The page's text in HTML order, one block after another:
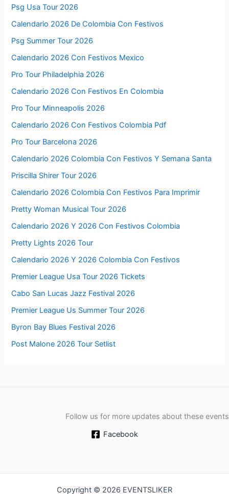
Psg Usa Tour 2026
Calendario 2026 De Colombia Con Festivos
Psg Summer Tour 2026
Calendario 2026 Con Festivos Mexico
Pro Tour Philadelphia 2026
Calendario 2026 Con Festivos En Colombia
Pro Tour Minneapolis 2026
Calendario 2026 Con Festivos Colombia Pdf
Pro Tour Barcelona 2026
Calendario 2026 Colombia Con Festivos Y Semana Santa
Priscilla Shirer Tour 2026
Calendario 2026 Colombia Con Festivos Para Imprimir
Pretty Woman Musical Tour 2026
Calendario 2026 Y 2026 Con Festivos Colombia
Pretty Lights 2026 Tour
Calendario 2026 Y 2026 Colombia Con Festivos
Premier League Usa Tour 2026 Tickets
Cabo San Lucas Jazz Festival 2026
Premier League Us Summer Tour 2026
Byron Bay Blues Festival 2026
Post Malone 2026 Tour Setlist
Follow us for more updates about these events
Facebook
Copyright © 2026 EVENTSLIKER